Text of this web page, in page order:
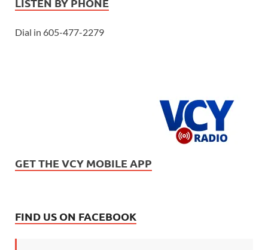
Dial in 605-477-2279
GET THE VCY MOBILE APP
FIND US ON FACEBOOK